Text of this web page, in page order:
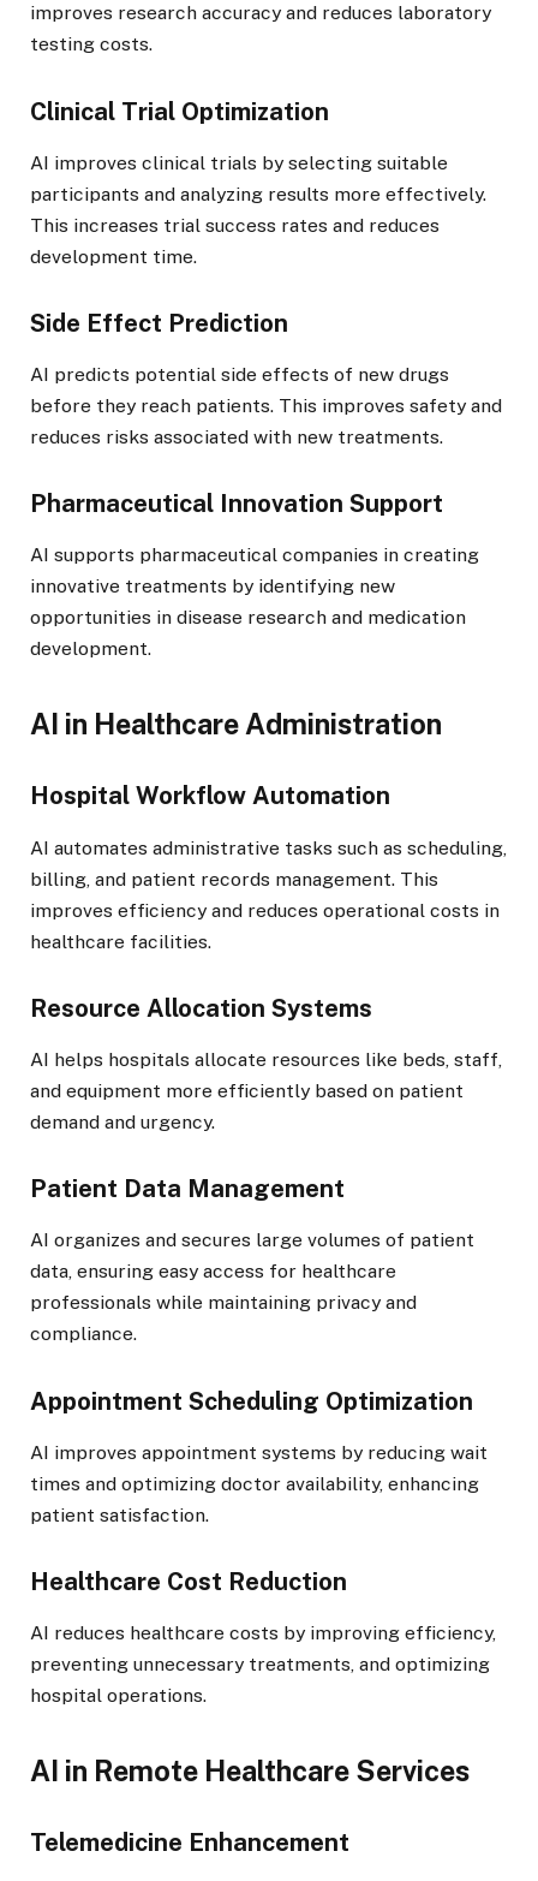
improves research accuracy and reduces laboratory
testing costs.
Clinical Trial Optimization
AI improves clinical trials by selecting suitable
participants and analyzing results more effectively.
This increases trial success rates and reduces
development time.
Side Effect Prediction
AI predicts potential side effects of new drugs
before they reach patients. This improves safety and
reduces risks associated with new treatments.
Pharmaceutical Innovation Support
AI supports pharmaceutical companies in creating
innovative treatments by identifying new
opportunities in disease research and medication
development.
AI in Healthcare Administration
Hospital Workflow Automation
AI automates administrative tasks such as scheduling,
billing, and patient records management. This
improves efficiency and reduces operational costs in
healthcare facilities.
Resource Allocation Systems
AI helps hospitals allocate resources like beds, staff,
and equipment more efficiently based on patient
demand and urgency.
Patient Data Management
AI organizes and secures large volumes of patient
data, ensuring easy access for healthcare
professionals while maintaining privacy and
compliance.
Appointment Scheduling Optimization
AI improves appointment systems by reducing wait
times and optimizing doctor availability, enhancing
patient satisfaction.
Healthcare Cost Reduction
AI reduces healthcare costs by improving efficiency,
preventing unnecessary treatments, and optimizing
hospital operations.
AI in Remote Healthcare Services
Telemedicine Enhancement